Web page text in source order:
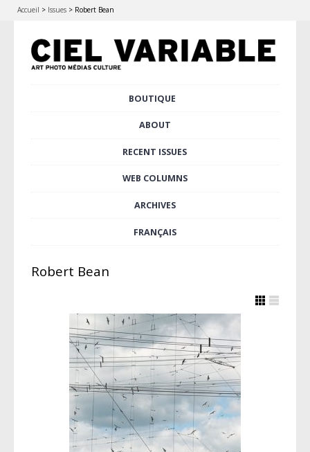
Accueil > Issues > Robert Bean
BOUTIQUE
ABOUT
RECENT ISSUES
WEB COLUMNS
ARCHIVES
FRANÇAIS
Robert Bean